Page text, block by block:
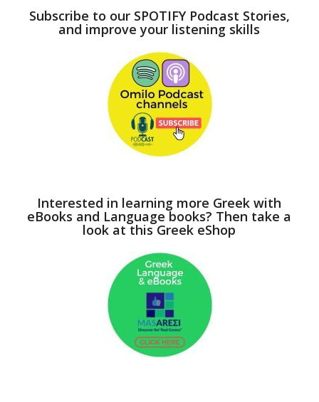
Subscribe to our SPOTIFY Podcast Stories,
and improve your listening skills
Interested in learning more Greek with
eBooks and Language books? Then take a
look at this Greek eShop